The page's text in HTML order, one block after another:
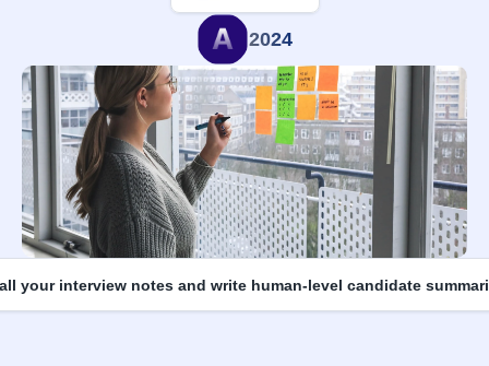
2024
your interview notes and write human-level candidate